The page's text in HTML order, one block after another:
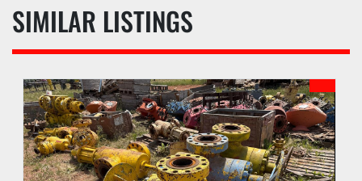
SIMILAR LISTINGS